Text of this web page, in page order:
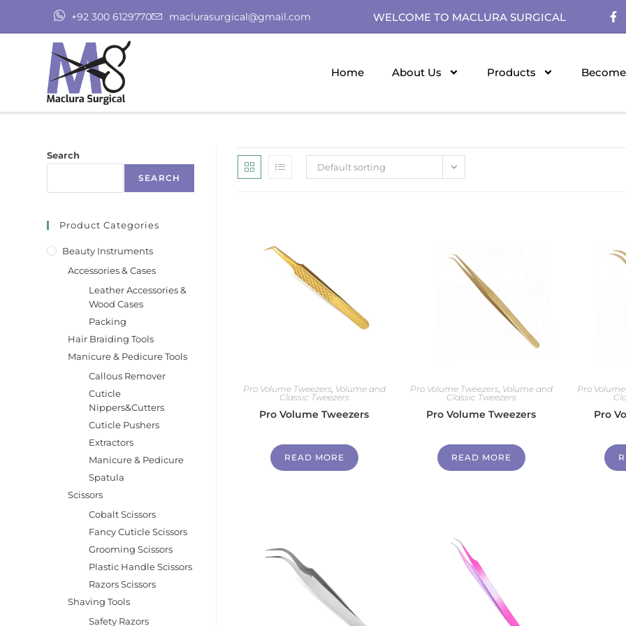
+92 300 6129770 maclurasurgical@gmail.com WELCOME TO MACLURA SURGICAL
Home About Us Products
Default sorting
Pro Volume Tweezers Volume and
Classic Tweezers
Pro Volume Tweezers
READ MORE
Pro Volume Tweezers Volume and
Classic Tweezers
Pro Volume Tweezers
READ MORE
Pro
Pro
Search
SEARCH
Product Categories
Beauty Instruments
Accessories & Cases
Leather Accessories &
Wood Cases
Packing
Hair Braiding Tools
Manicure & Pedicure Tools
Callous Remover
Cuticle
Nippers&Cutters
Cuticle Pushers
Extractors
Manicure & Pedicure
Spatula
Scissors
Cobalt Scissors
Fancy Cuticle Scissors
Grooming Scissors
Plastic Handle Scissors
Razors Scissors
Shaving Tools
Safety Razors